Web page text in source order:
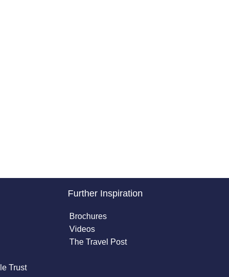
Trust
Further Inspiration
Brochures
Videos
The Travel Post